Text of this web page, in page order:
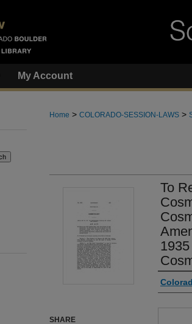
My Account
Home > COLORADO-SESSION-LAWS >
To
SHARE